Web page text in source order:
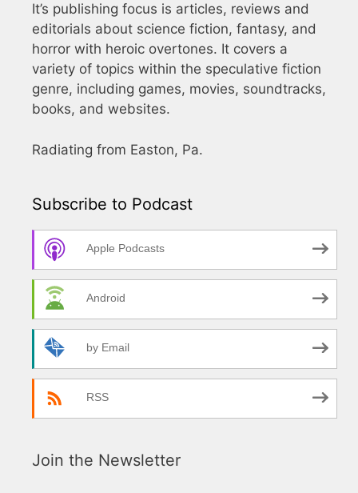
It’s publishing focus is articles, reviews and
editorials about science fiction, fantasy, and
horror with heroic overtones. It covers a
variety of topics within the speculative fiction
genre, including games, movies, soundtracks,
books, and websites.
Radiating from Easton, Pa.
Subscribe to Podcast
Apple Podcasts
Android
by Email
RSS
Join the Newsletter